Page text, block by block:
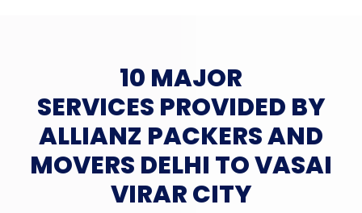
10 MAJOR
SERVICES PROVIDED BY
ALLIANZ PACKERS AND
MOVERS DELHI TO VASAI
VIRAR CITY